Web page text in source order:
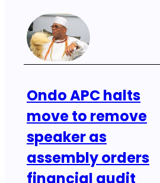
Ondo APC halts
move to remove
speaker as
assembly orders
financial audit